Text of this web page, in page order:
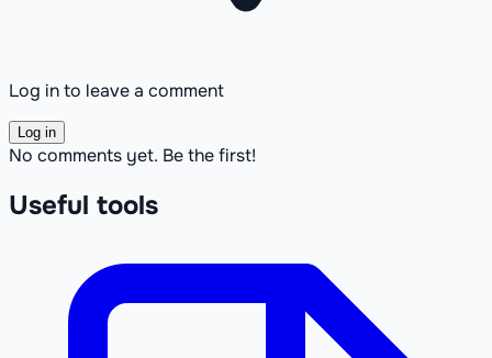
Log in to leave a comment
Log in
No comments yet. Be the first!
Useful tools